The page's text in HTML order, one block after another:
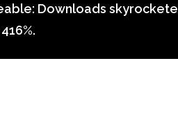
Downloads